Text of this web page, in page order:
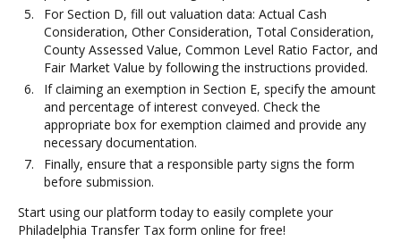
For Section D, fill out valuation data: Actual Cash
Consideration, Other Consideration, Total Consideration,
County Assessed Value, Common Level Ratio Factor, and
Fair Market Value by following the instructions provided.
If claiming an exemption in Section E, specify the amount
and percentage of interest conveyed. Check the
appropriate box for exemption claimed and provide any
necessary documentation.
Finally, ensure that a responsible party signs the form
before submission.
Start using our platform today to easily complete your
Philadelphia Transfer Tax form online for free!